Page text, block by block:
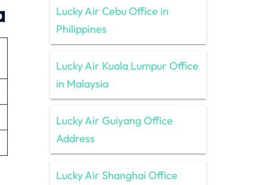
Lucky Air Cebu Office in
Philippines
Lucky Air Kuala Lumpur Office
in Malaysia
Lucky Air Guiyang Office
Address
Lucky Air Shanghai Office